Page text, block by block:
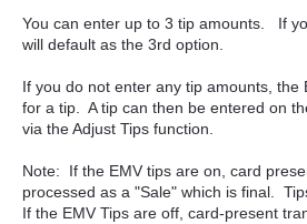
You can enter up to 3 tip amounts. If
will default as the 3rd option.
If you do not enter any tip amounts, the
for a tip. A tip can then be entered on
via the Adjust Tips function.
Note: If the EMV tips are on, card
processed as a "Sale" which is final.
If the EMV Tips are off, card-present